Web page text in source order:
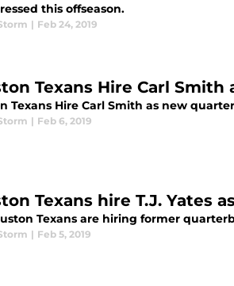
this offseason.
| Feb 24, 2019
Texans Hire Carl Smith
Texans Hire Carl Smith as new
| Feb 6, 2019
Texans hire T.J. Yates
Texans are hiring former
| Feb 5, 2019